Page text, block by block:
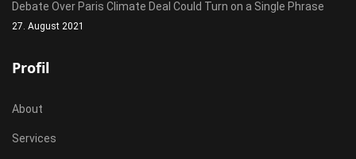
Debate Over Paris Climate Deal Could Turn on a Single Phrase
27. August 2021
Profil
About
Services